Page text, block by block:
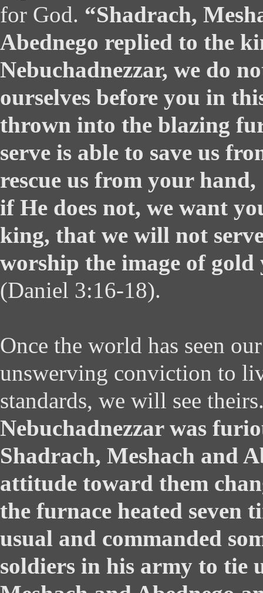
for God. “Shadrach,
Abednego replied to the
Nebuchadnezzar, we do
ourselves before you in
thrown into the blazing
serve is able to save us
rescue us from your
if He does not, we want
king, that we will not
worship the image of gold
(Daniel 3:16-18).
Once the world has seen
unswerving conviction to
standards, we will see
Nebuchadnezzar was
Shadrach, Meshach and
attitude toward them
the furnace heated seven
usual and commanded
soldiers in his army to tie